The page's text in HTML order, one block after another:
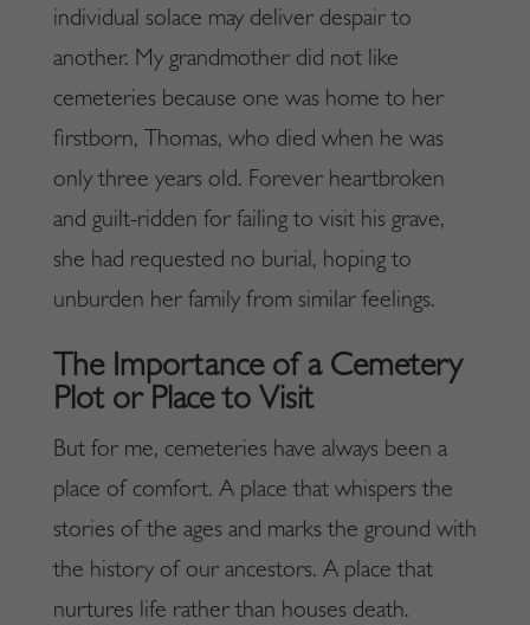
individual solace may deliver despair to
another. My grandmother did not like
cemeteries because one was home to her
firstborn, Thomas, who died when he was
only three years old. Forever heartbroken
and guilt-ridden for failing to visit his grave,
she had requested no burial, hoping to
unburden her family from similar feelings.
The Importance of a Cemetery
Plot or Place to Visit
But for me, cemeteries have always been a
place of comfort. A place that whispers the
stories of the ages and marks the ground with
the history of our ancestors. A place that
nurtures life rather than houses death.